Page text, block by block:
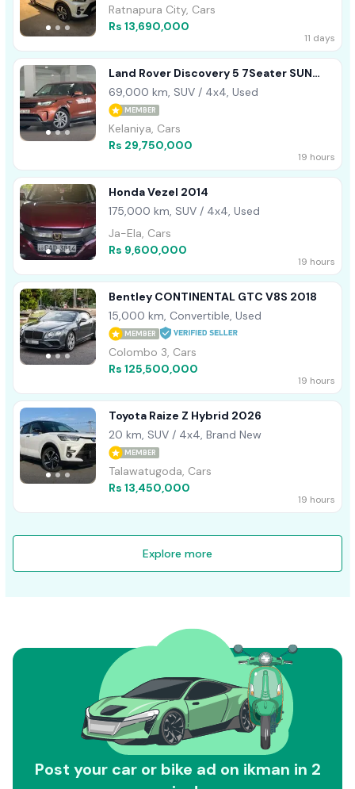
Ratnapura City, Cars
Rs 13,690,000
11 days
Land Rover Discovery 5 7Seater SUN
ROOF 2017
69,000 km, SUV / 4x4, Used
MEMBER
Kelaniya, Cars
Rs 29,750,000
19 hours
Honda Vezel 2014
175,000 km, SUV / 4x4, Used
Ja-Ela, Cars
Rs 9,600,000
19 hours
Bentley CONTINENTAL GTC V8S 2018
15,000 km, Convertible, Used
MEMBER
Colombo 3, Cars
Rs 125,500,000
19 hours
Toyota Raize Z Hybrid 2026
20 km, SUV / 4x4, Brand New
MEMBER
Talawatugoda, Cars
Rs 13,450,000
19 hours
Explore more
Post your car or bike ad on ikman in 2